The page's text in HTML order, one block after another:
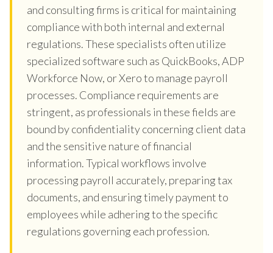
and consulting firms is critical for maintaining
compliance with both internal and external
regulations. These specialists often utilize
specialized software such as QuickBooks, ADP
Workforce Now, or Xero to manage payroll
processes. Compliance requirements are
stringent, as professionals in these fields are
bound by confidentiality concerning client data
and the sensitive nature of financial
information. Typical workflows involve
processing payroll accurately, preparing tax
documents, and ensuring timely payment to
employees while adhering to the specific
regulations governing each profession.